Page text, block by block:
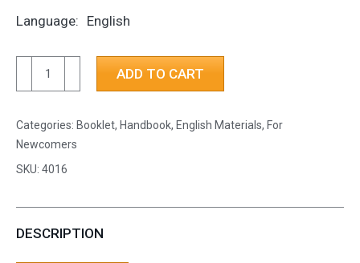
Language
English
Tools
for
quantity
ADD TO CART
Categories: Booklet, Handbook, English Materials, For
Newcomers
SKU: 4016
DESCRIPTION